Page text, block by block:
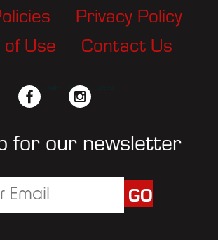
Privacy Policy
Use
Contact Us
facebook instagram
for our newsletter